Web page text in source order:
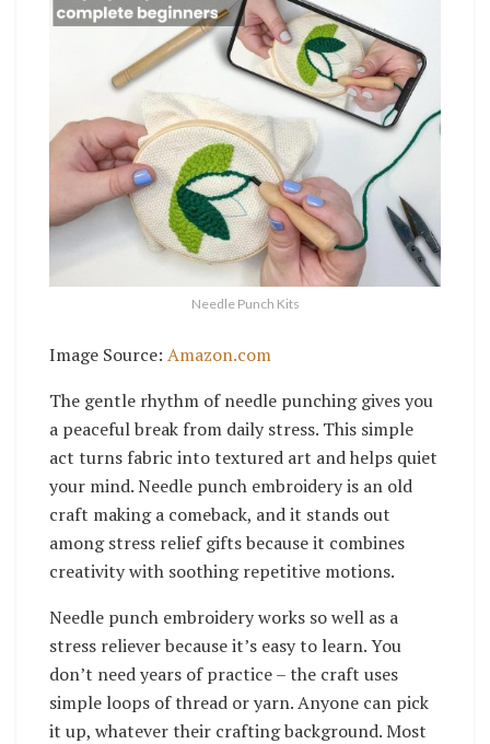
Needle Punch Kits
Image Source: Amazon.com
The gentle rhythm of needle punching gives you
a peaceful break from daily stress. This simple
act turns fabric into textured art and helps quiet
your mind. Needle punch embroidery is an old
craft making a comeback, and it stands out
among stress relief gifts because it combines
creativity with soothing repetitive motions.
Needle punch embroidery works so well as a
stress reliever because it’s easy to learn. You
don’t need years of practice – the craft uses
simple loops of thread or yarn. Anyone can pick
it up, whatever their crafting background. Most